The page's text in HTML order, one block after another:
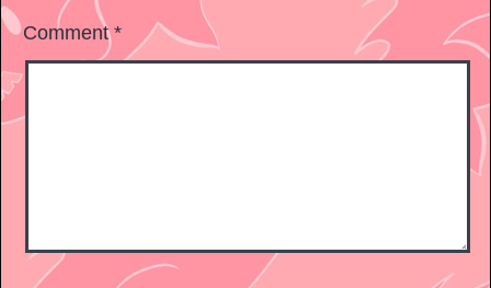
Comment*